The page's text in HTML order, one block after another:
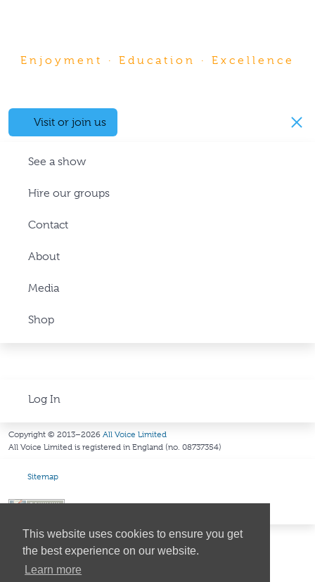
This website uses cookies to ensure you get
the best experience on our website.
Learn more
Enjoyment · Education · Excellence
Visit or join us
See a show
Hire our groups
Contact
About
Media
Shop
Log In
Copyright © 2013–2026 All Voice Limited
All Voice Limited is registered in England (no. 08737354)
Sitemap